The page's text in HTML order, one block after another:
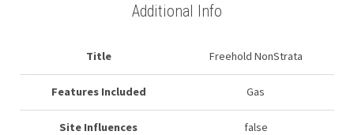
Additional Info
Title Freehold NonStrata
Features Included Gas
Site Influences false